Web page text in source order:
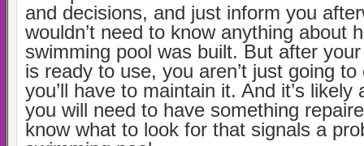
and decisions, and just inform you
wouldn’t need to know anything about
swimming pool was built. But after
is ready to use, you aren’t just going
you’ll have to maintain it. And it’s likely
you will need to have something
know what to look for that signals a